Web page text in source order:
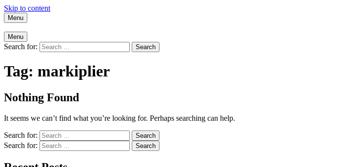
Skip to content
Menu
Menu
Search for:
Tag: markiplier
Nothing Found
It seems we can’t find what you’re looking for. Perhaps searching can help.
Search for:
Search for: